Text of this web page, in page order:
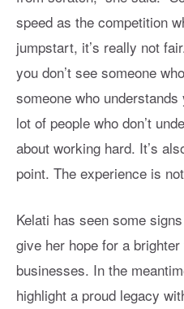
speed as the competition
jumpstart, it’s really not
you don’t see someone
someone who
lot of people who don’t
about working hard. It’s
point. The experience is
Kelati has seen some
give her hope for a
businesses. In the
highlight a proud legacy